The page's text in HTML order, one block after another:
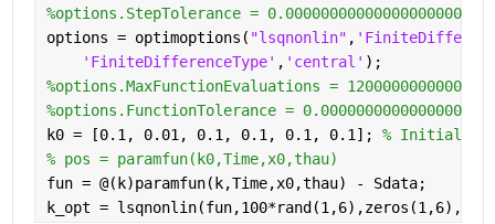
%options.StepTolerance =
options = optimoptions( "lsqnonlin" ,
'FiniteDifferenceType' , 'central' );
%options.MaxFunctionEvaluations =
%options.FunctionTolerance =
k0 = [0.1, 0.01, 0.1, 0.1, 0.1, 0.1]; % Initial
% pos = paramfun(k0,Time,x0,thau)
fun = @(k)paramfun(k,Time,x0,thau) - Sdata;
k_opt =